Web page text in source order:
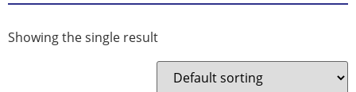
Showing the single result